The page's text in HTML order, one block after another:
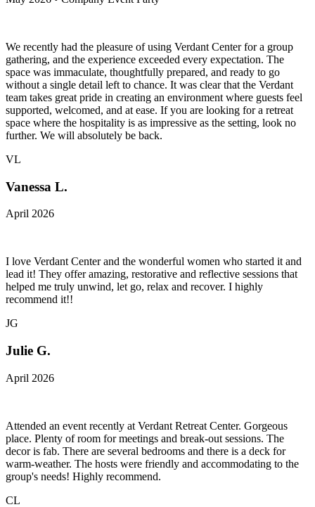
We recently had the pleasure of using Verdant Center for a group
gathering, and the experience exceeded every expectation. The
space was immaculate, thoughtfully prepared, and ready to go
without a single detail left to chance. It was clear that the Verdant
team takes great pride in creating an environment where guests feel
supported, welcomed, and at ease. If you are looking for a retreat
space where the hospitality is as impressive as the setting, look no
further. We will absolutely be back.
VL
Vanessa L.
April 2026
I love Verdant Center and the wonderful women who started it and
lead it! They offer amazing, restorative and reflective sessions that
helped me truly unwind, let go, relax and recover. I highly
recommend it!!
JG
Julie G.
April 2026
Attended an event recently at Verdant Retreat Center. Gorgeous
place. Plenty of room for meetings and break-out sessions. The
decor is fab. There are several bedrooms and there is a deck for
warm-weather. The hosts were friendly and accommodating to the
group's needs! Highly recommend.
CL